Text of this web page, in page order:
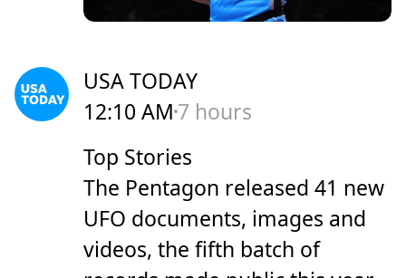
USA TODAY
12:10 AM 7 hours
Top Stories
The Pentagon released 41 new
UFO documents, images and
videos, the fifth batch of